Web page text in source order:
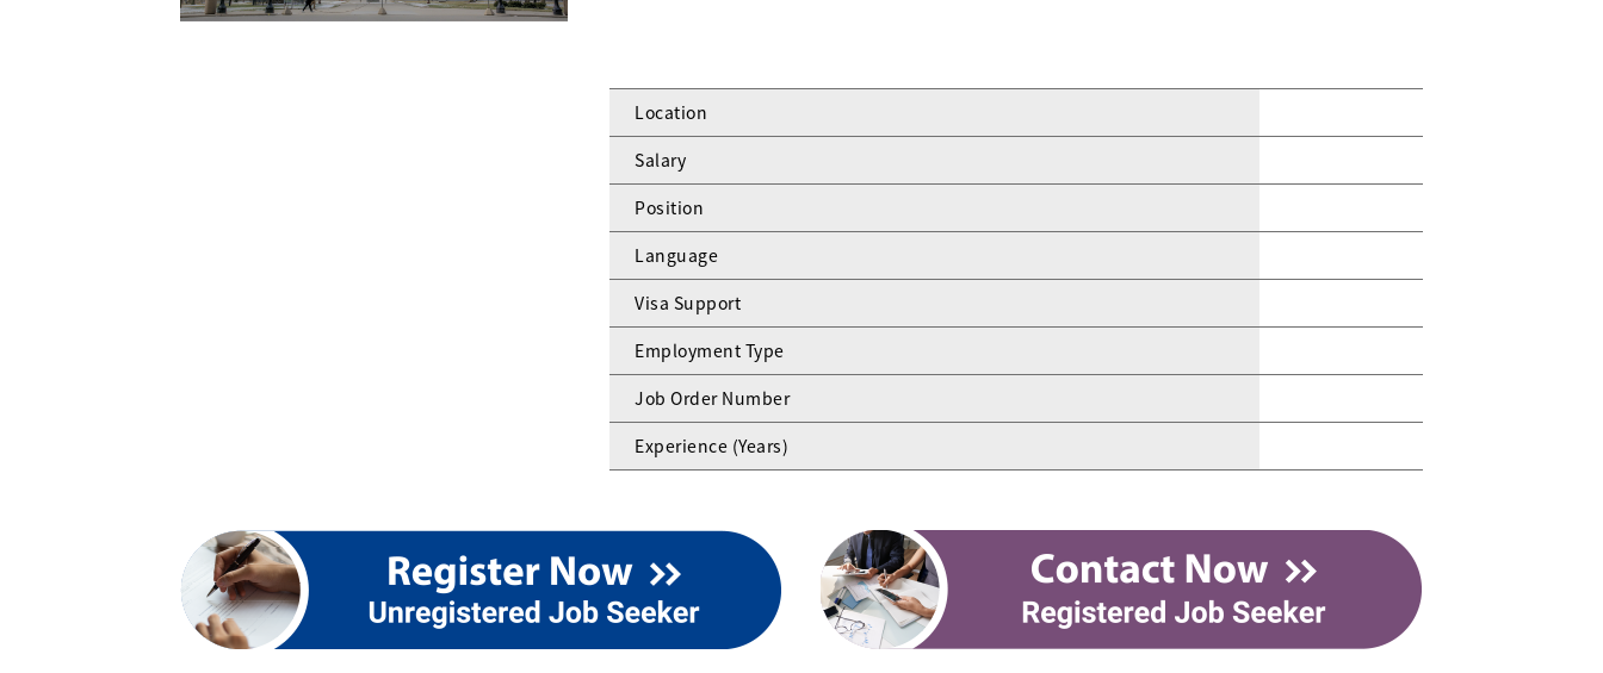
Location
Salary
Position
Language
Visa Support
Employment Type
Job Order Number
Experience (Years)